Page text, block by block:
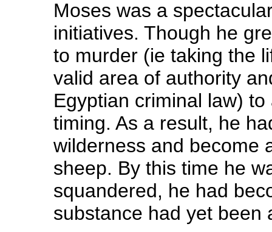
Moses was a
initiatives. Though he
to murder (ie taking the
valid area of authority
Egyptian criminal law)
timing. As a result, he
wilderness and become
sheep. By this time he
squandered, he had
substance had yet been